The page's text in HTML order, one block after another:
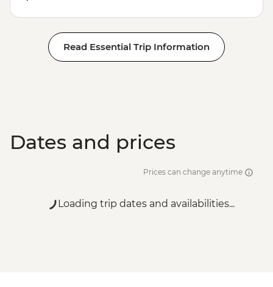
Read Essential Trip Information
Dates and prices
Prices can change anytime
Loading trip dates and availabilities...